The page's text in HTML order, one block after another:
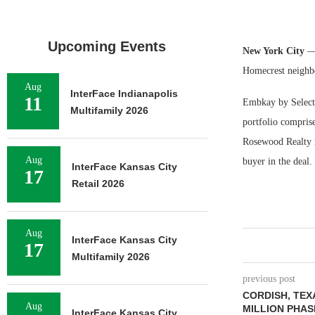
New York City —
Homecrest
Embkay by
portfolio
Rosewood Realty
buyer in the deal.
previous post
CORDISH,
MILLION
Upcoming Events
Aug
11
InterFace Indianapolis
Multifamily 2026
Aug
17
InterFace Kansas City
Retail 2026
Aug
17
InterFace Kansas City
Multifamily 2026
Aug